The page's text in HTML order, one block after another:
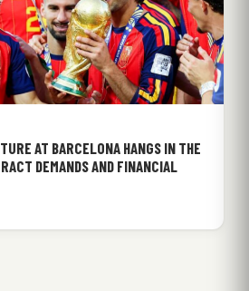
AT BARCELONA HANGS IN THE
DEMANDS AND FINANCIAL